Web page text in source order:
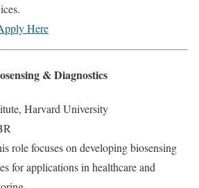
Here
& Diagnostics
Harvard University
role focuses on developing biosensing
for applications in healthcare and